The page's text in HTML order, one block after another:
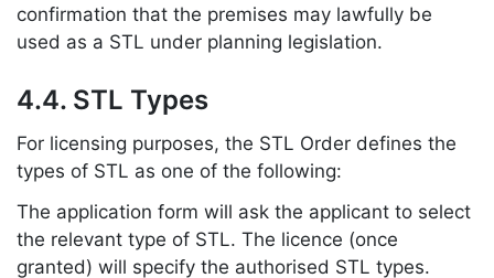
confirmation that the premises may lawfully be
used as a STL under planning legislation.
4.4. STL Types
For licensing purposes, the STL Order defines the
types of STL as one of the following:
The application form will ask the applicant to select
the relevant type of STL. The licence (once
granted) will specify the authorised STL types.